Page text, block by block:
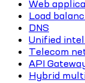
Web
Load
DNS
Unified
Telecom
API
Hybrid